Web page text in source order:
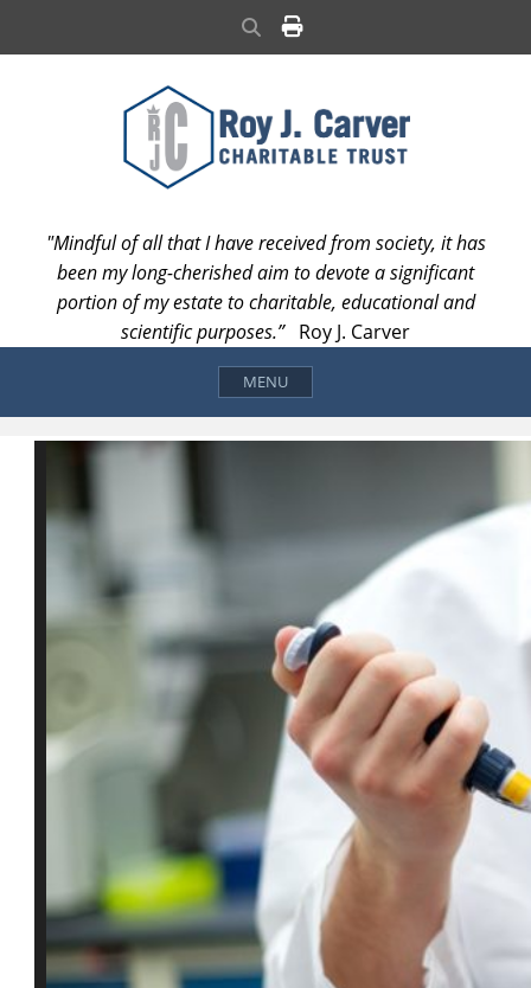
"Mindful of all that I have received from society, it has
been my long-cherished aim to devote a significant
portion of my estate to charitable, educational and
scientific purposes.”Roy J. Carver
MENU